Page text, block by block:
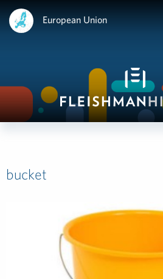
European Union
bucket